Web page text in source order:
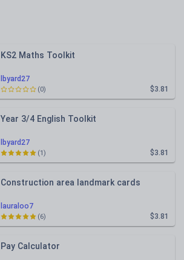
lbyard27
KS2 Maths Toolkit
$3.81
(0)
lbyard27
Year 3/4 English Toolkit
$3.81
(1)
lauraloo7
Construction area landmark cards
$3.81
(6)
Pay Calculator